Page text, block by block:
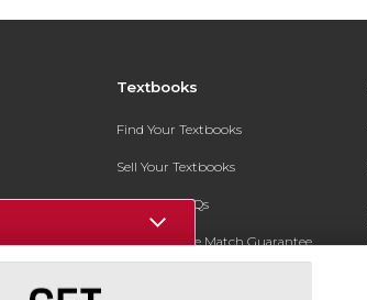
Textbooks
Find Your Textbooks
Sell Your Textbooks
Textbook FAQs
In-Store Price Match Guarantee